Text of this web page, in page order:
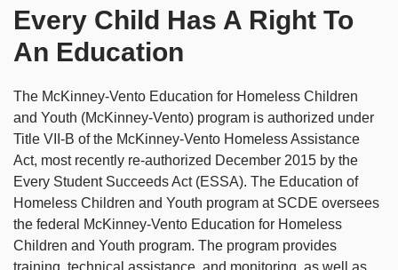
Every Child Has A Right To
An Education
The McKinney-Vento Education for Homeless Children
and Youth (McKinney-Vento) program is authorized under
Title VII-B of the McKinney-Vento Homeless Assistance
Act, most recently re-authorized December 2015 by the
Every Student Succeeds Act (ESSA). The Education of
Homeless Children and Youth program at SCDE oversees
the federal McKinney-Vento Education for Homeless
Children and Youth program. The program provides
training, technical assistance, and monitoring, as well as